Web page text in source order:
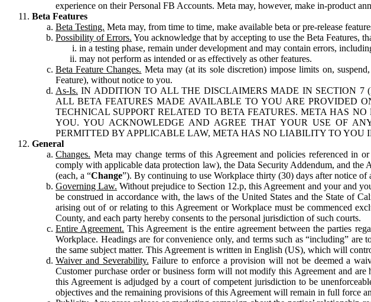
experience on their Personal FB Accounts. Meta may, however, make in-product
Beta Features
Beta Testing. Meta may, from time to time, make available beta or pre-release
Possibility of Errors. You acknowledge that by accepting to use the Beta Features,
in a testing phase, remain under development and may contain errors,
may not perform as intended or as effectively as other features.
Beta Feature Changes. Meta may (at its sole discretion) impose limits on,
Feature), without notice to you.
As-Is. IN ADDITION TO ALL THE DISCLAIMERS MADE IN SECTION 7
ALL BETA FEATURES MADE AVAILABLE TO YOU ARE PROVIDED
TECHNICAL SUPPORT RELATED TO BETA FEATURES. META HAS
YOU. YOU ACKNOWLEDGE AND AGREE THAT YOUR USE OF
PERMITTED BY APPLICABLE LAW, META HAS NO LIABILITY TO YOU
General
Changes. Meta may change terms of this Agreement and policies referenced in
comply with applicable data protection law), the Data Security Addendum, and
(each, a “Change”). By continuing to use Workplace thirty (30) days after notice of
Governing Law. Without prejudice to Section 12.p, this Agreement and your and
be construed in accordance with, the laws of the United States and the State of
arising out of or relating to this Agreement or Workplace must be commenced
County, and each party hereby consents to the personal jurisdiction of such courts.
Entire Agreement. This Agreement is the entire agreement between the parties
Workplace. Headings are for convenience only, and terms such as “including”
the same subject matter. This Agreement is written in English (US), which will
Waiver and Severability. Failure to enforce a provision will not be deemed a
Customer purchase order or business form will not modify this Agreement and
this Agreement is adjudged by a court of competent jurisdiction to be
objectives and the remaining provisions of this Agreement will remain in full force